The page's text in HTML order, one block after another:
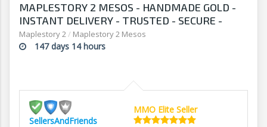
MAPLESTORY 2 MESOS - HANDMADE GOLD -
INSTANT DELIVERY - TRUSTED - SECURE -
SELLERSANDFRIENDS.COM
Maplestory 2/ Maplestory 2 Mesos
147 days 14 hours
SellersAndFriends
MMO Elite Seller